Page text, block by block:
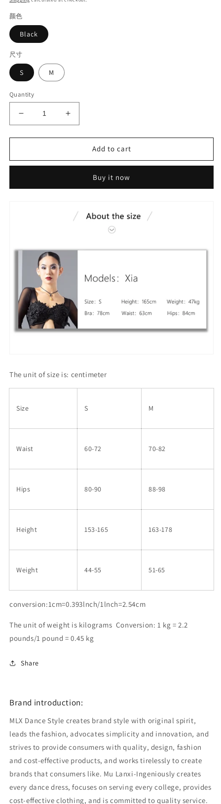
颜色
Black
尺寸
S M
Quantity
Decrease
quantity
for
with
Increase
quantity
for
with
edge#6337
Add to cart
Buy it now
The unit of size is: centimeter
Size S M
Waist 60-72 70-82
Hips 80-90 88-98
Height 153-165 163-178
Weight 44-55 51-65
conversion:1cm=0.393lnch/1lnch=2.54cm
The unit of weight is kilograms Conversion: 1 kg = 2.2
pounds/1 pound = 0.45 kg
Share
Brand introduction:
MLX Dance Style creates brand style with original spirit,
leads the fashion, advocates simplicity and innovation, and
strives to provide consumers with quality, design, fashion
and cost-effective products, and works tirelessly to create
brands that consumers like. Mu Lanxi-Ingeniously creates
every dance dress, focuses on serving every college, provides
cost-effective clothing, and is committed to quality service.